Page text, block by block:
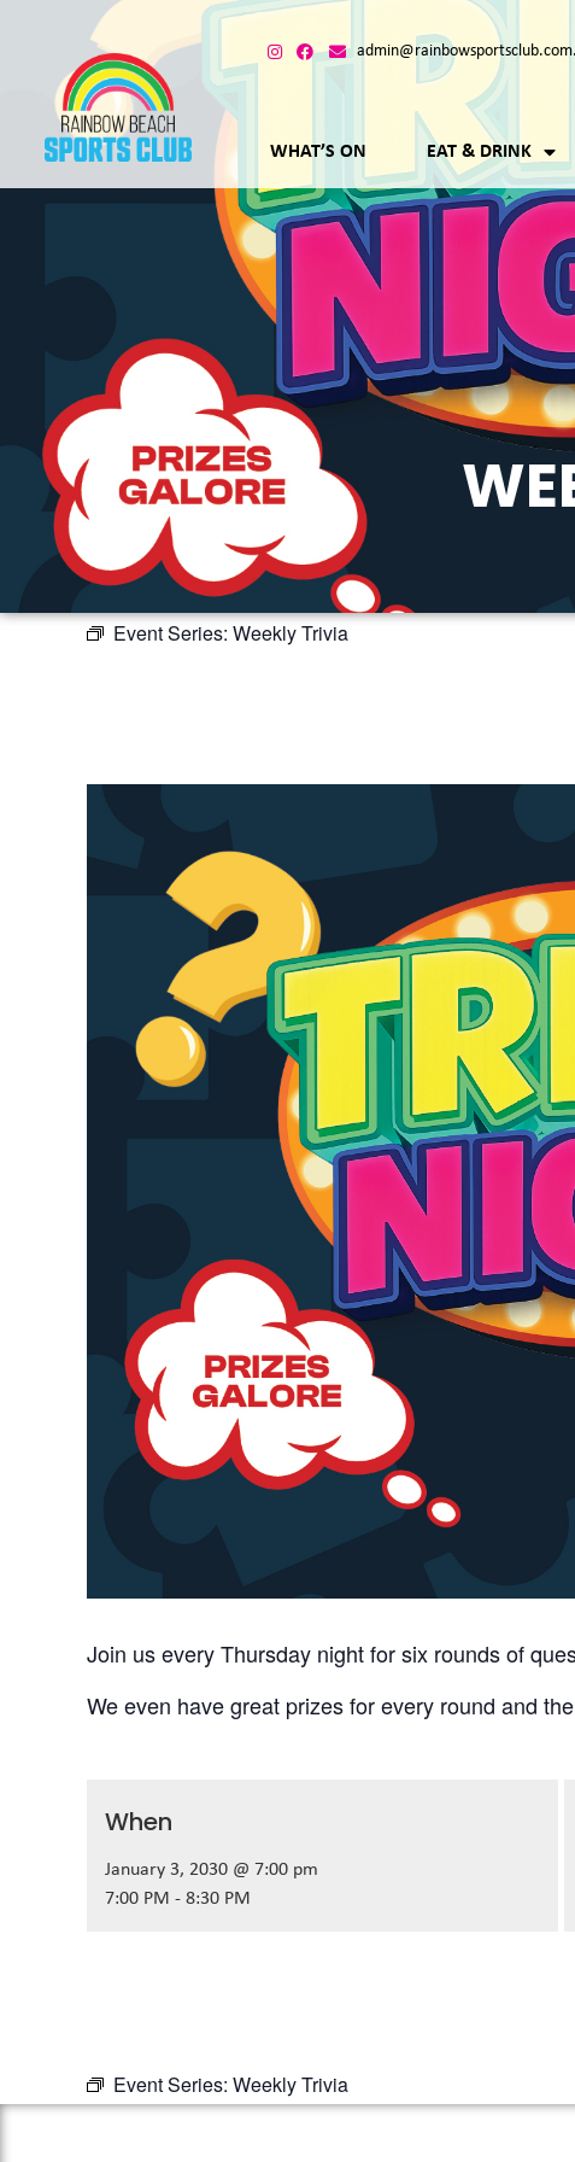
WHAT’S ON EAT & DRINK
Event Series: Weekly Trivia
Join us every Thursday night for six rounds of
We even have great prizes for every round and
When
January 3, 2030 @ 7:00 pm
7:00 PM - 8:30 PM
Event Series: Weekly Trivia